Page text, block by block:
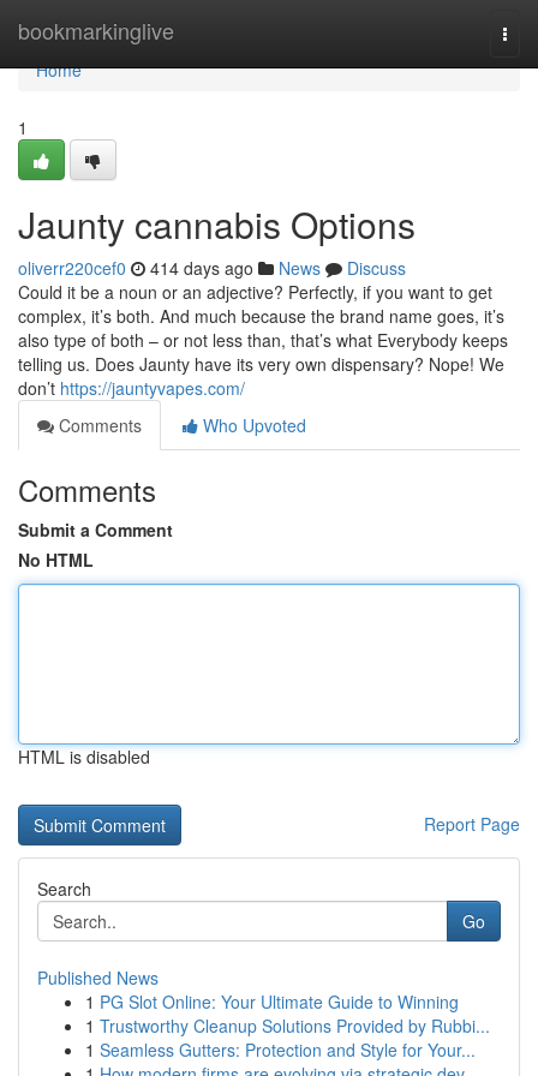
bookmarkinglive
Home
Home
1
Jaunty cannabis Options
oliverr220cef0 414 days ago News
Discuss
Could it be a noun or an adjective? Perfectly, if you want to get
complex, it’s both. And much because the brand name goes, it’s
also type of both – or not less than, that’s what Everybody keeps
telling us. Does Jaunty have its very own dispensary? Nope! We
don’t https://jauntyvapes.com/
Comments
Who Upvoted
Comments
Submit a Comment
No HTML
HTML is disabled
Report Page
Search
Go
Published News
1 PG Slot Online: Your Ultimate Guide to Winning
1 Trustworthy Cleanup Solutions Provided by Rubbi...
1 Seamless Gutters: Protection and Style for Your...